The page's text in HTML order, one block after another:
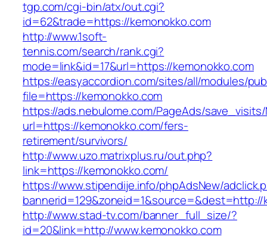
tgp.com/cgi-bin/atx/out.cgi?
id=62&trade=https://kemonokko.com
http://www.1soft-
tennis.com/search/rank.cgi?
mode=link&id=17&url=https://kemonokko.com
https://easyaccordion.com/sites/all/modules/
file=https://kemonokko.com
https://ads.nebulome.com/PageAds/
url=https://kemonokko.com/fers-
retirement/survivors/
http://www.uzo.matrixplus.ru/out.php?
link=https://kemonokko.com/
https://www.stipendije.info/phpAdsNew/
bannerid=129&zoneid=1&source=&dest=http://
http://www.stad-tv.com/banner_full_size/?
id=20&link=http://www.kemonokko.com